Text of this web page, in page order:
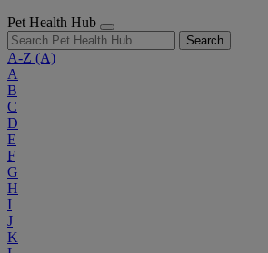
Pet Health Hub
Search
A-Z (A)
A
B
C
D
E
F
G
H
I
J
K